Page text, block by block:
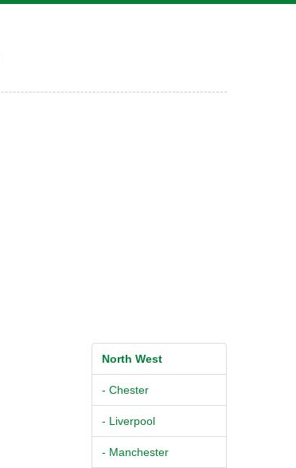
North West
- Chester
- Liverpool
- Manchester